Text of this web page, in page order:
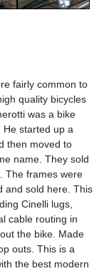
fairly common to
quality bicycles
was a bike
He started up a
then moved to
name. They sold
The frames were
and sold here. This
Cinelli lugs,
cable routing in
the bike. Made
outs. This is a
the best modern